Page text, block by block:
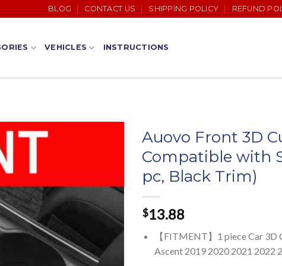
BLOG CONTACT US SHIPPING POLICY REFUND
VEHICLES INSTRUCTIONS
Auovo Front 3D
Compatible with
pc, Black Trim)
$13.88
【FITMENT】1 piece Car
Ascent 2019 2020 2021 2022